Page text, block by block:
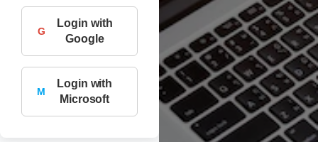
G
Login with
Google
M
Login with
Microsoft